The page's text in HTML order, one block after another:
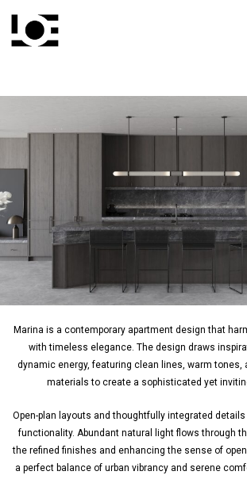
Marina is a contemporary apartment design that
with timeless elegance. The design draws
dynamic energy, featuring clean lines, warm tones,
materials to create a sophisticated yet
Open-plan layouts and thoughtfully integrated
functionality. Abundant natural light flows through
the refined finishes and enhancing the sense of
a perfect balance of urban vibrancy and serene